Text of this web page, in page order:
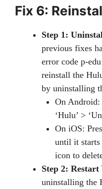
Fix 6:
Step 1:
previous fixes
error code p-
reinstall the
by uninstalling
On Android:
‘Hulu’ >
On iOS:
until it starts
icon to
Step 2: Restart
uninstalling the